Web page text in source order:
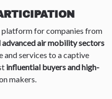
for companies from
advanced air mobility sectors
services to a captive
influential buyers and high-
makers.